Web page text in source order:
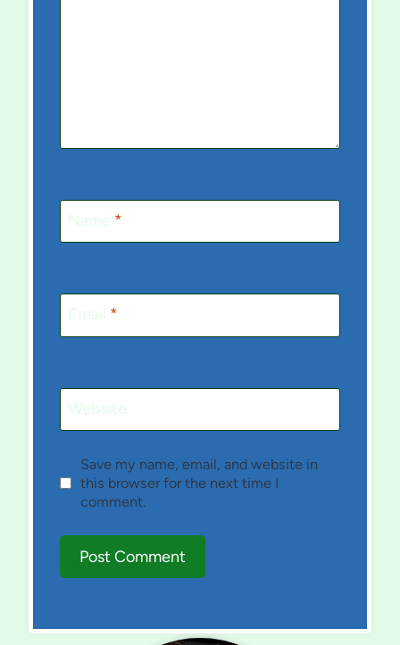
Name *
Email *
Website
Save my name, email, and website in
this browser for the next time I
comment.